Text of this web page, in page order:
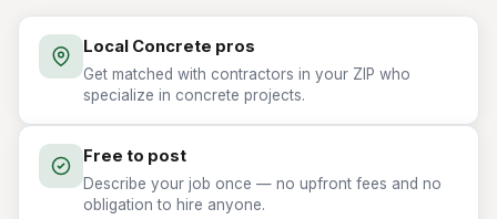
Local Concrete pros
Get matched with contractors in your ZIP who
specialize in concrete projects.
Free to post
Describe your job once — no upfront fees and no
obligation to hire anyone.